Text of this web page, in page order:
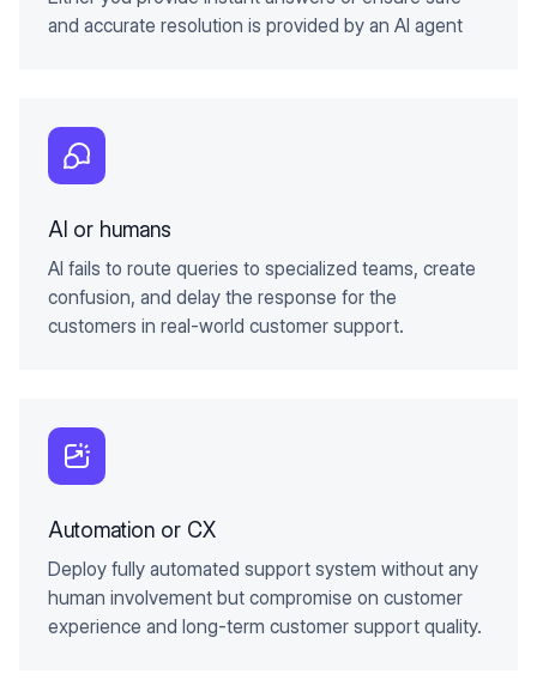
and accurate resolution is provided by an AI agent
AI or humans
AI fails to route queries to specialized teams, create
confusion, and delay the response for the
customers in real-world customer support.
Automation or CX
Deploy fully automated support system without any
human involvement but compromise on customer
experience and long-term customer support quality.